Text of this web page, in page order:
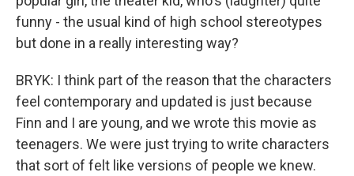
funny - the usual kind of high school stereotypes
but done in a really interesting way?
BRYK: I think part of the reason that the characters
feel contemporary and updated is just because
Finn and I are young, and we wrote this movie as
teenagers. We were just trying to write characters
that sort of felt like versions of people we knew.